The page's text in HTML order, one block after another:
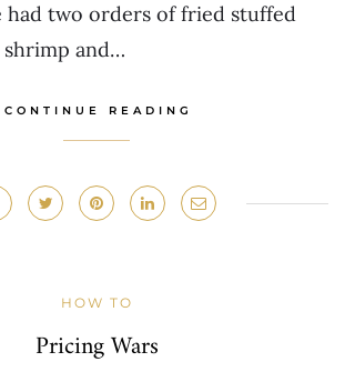
had two orders of fried stuffed
and…
CONTINUE READING
HOW TO
Pricing Wars